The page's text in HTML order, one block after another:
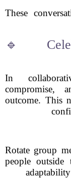
These
🔹
In
compromise,
outcome. This
Rotate group
people